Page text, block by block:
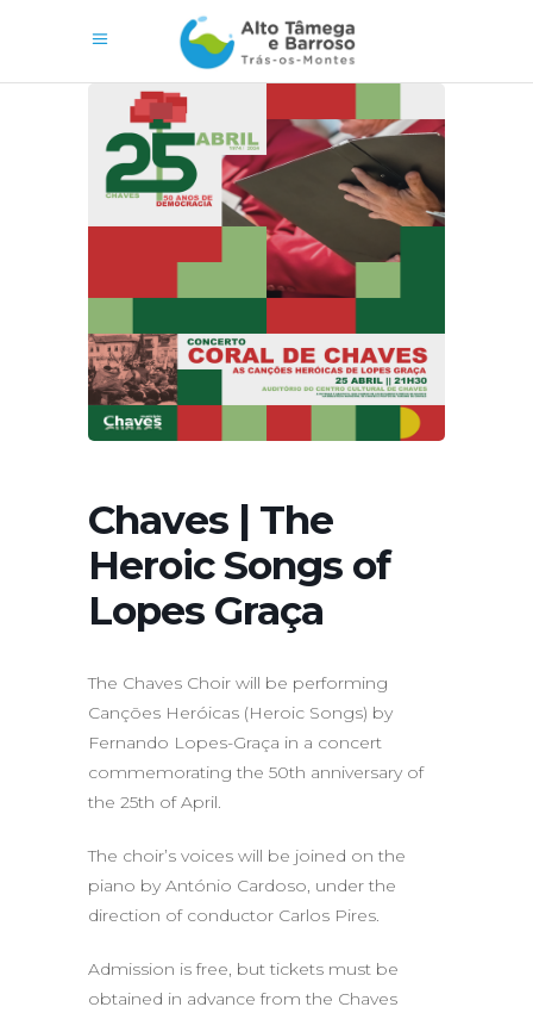
Chaves | The
Heroic Songs of
Lopes Graça
The Chaves Choir will be performing
Canções Heróicas (Heroic Songs) by
Fernando Lopes-Graça in a concert
commemorating the 50th anniversary of
the 25th of April.
The choir’s voices will be joined on the
piano by António Cardoso, under the
direction of conductor Carlos Pires.
Admission is free, but tickets must be
obtained in advance from the Chaves